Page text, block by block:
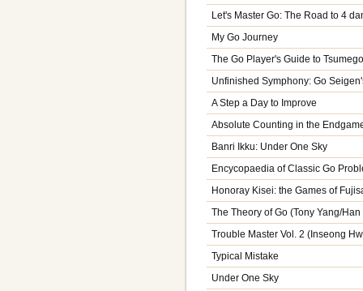
Let's Master Go: The Road to 4
My Go Journey
The Go Player's Guide to
Unfinished Symphony: Go
A Step a Day to Improve
Absolute Counting in the
Banri Ikku: Under One Sky
Encycopaedia of Classic Go
Honoray Kisei: the Games of
The Theory of Go (Tony Yang/
Trouble Master Vol. 2 (Inseong
Typical Mistake
Under One Sky